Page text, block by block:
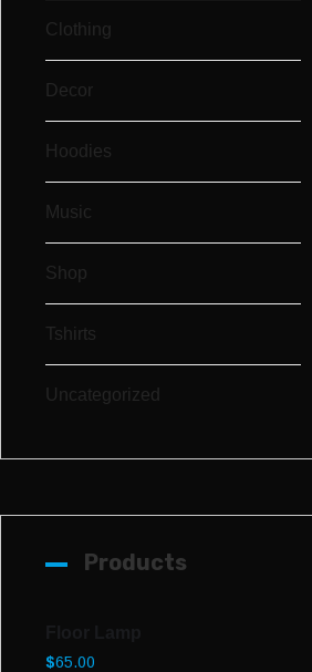
Clothing
Decor
Hoodies
Music
Shop
Tshirts
Uncategorized
Products
$65.00